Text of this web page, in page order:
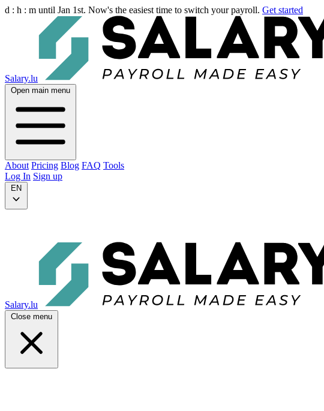
d : h : m until Jan 1st. Now's the easiest time to switch your payroll. Get started
Salary.lu
Open main menu
About Pricing Blog FAQ Tools
Log In Sign up
EN
Salary.lu
Close menu